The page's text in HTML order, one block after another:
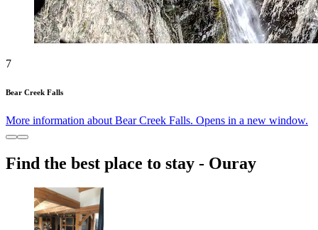
7
Bear Creek Falls
More information about Bear Creek Falls. Opens in a new window.
Find the best place to stay - Ouray